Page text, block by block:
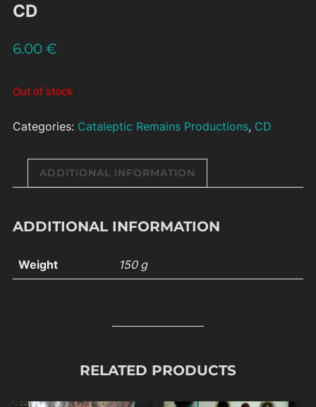
CD
6.00 €
Out of stock
Categories: Cataleptic Remains Productions, CD
ADDITIONAL INFORMATION
ADDITIONAL INFORMATION
Weight 150 g
RELATED PRODUCTS